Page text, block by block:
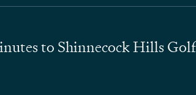
to Shinnecock Hills Golf